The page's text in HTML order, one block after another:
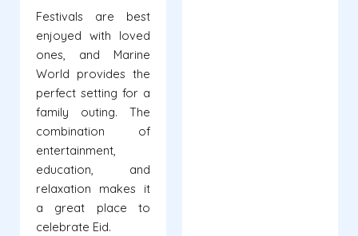
Festivals are best
enjoyed with loved
ones, and Marine
World provides the
perfect setting for a
family outing. The
combination of
entertainment,
education, and
relaxation makes it
a great place to
celebrate Eid.